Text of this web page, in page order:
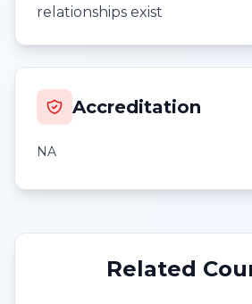
relationships exist
Accreditation
NA
Related